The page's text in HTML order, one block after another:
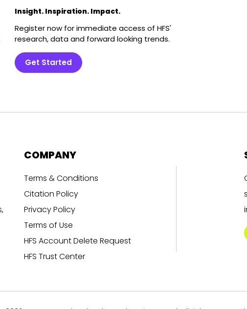
Insight. Inspiration. Impact.
Register now for immediate access of HFS'
research, data and forward looking trends.
Get Started
COMPANY
Terms & Conditions
Citation Policy
Privacy Policy
Terms of Use
HFS Account Delete Request
HFS Trust Center